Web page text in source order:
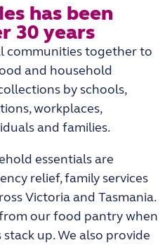
has been
30 years​
communities together to
and household
by schools,
workplaces,
and families.
essentials are
relief, family services
Victoria and Tasmania.
our food pantry when
up. We also provide